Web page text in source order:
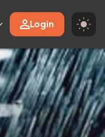
Login